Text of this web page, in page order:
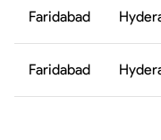
Faridabad
Faridabad